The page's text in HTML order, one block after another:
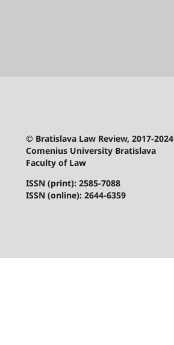
© Bratislava Law Review, 2017-2024
Comenius University Bratislava
Faculty of Law
ISSN (print): 2585-7088
ISSN (online): 2644-6359